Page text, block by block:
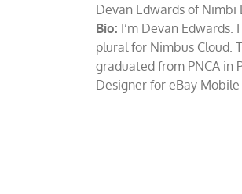
Devan Edwards of
Bio: I’m Devan
plural for Nimbus Cloud.
graduated from PNCA in
Designer for eBay